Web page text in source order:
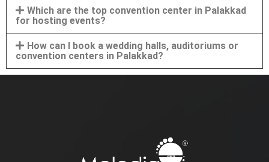
Which are the top convention center in Palakkad
for hosting events?
How can I book a wedding halls, auditoriums or
convention centers in Palakkad?